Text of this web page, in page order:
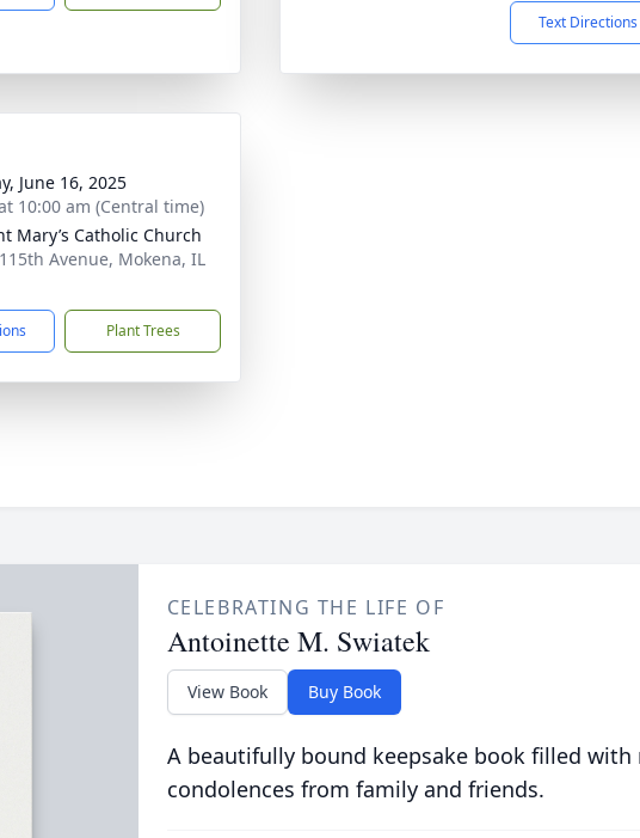
Text Directions
June 16, 2025
10:00 am (Central time)
Mary’s Catholic Church
Avenue, Mokena, IL
Plant Trees
CELEBRATING THE LIFE OF
Antoinette M. Swiatek
View Book Buy Book
A beautifully bound keepsake book filled with
condolences from family and friends.